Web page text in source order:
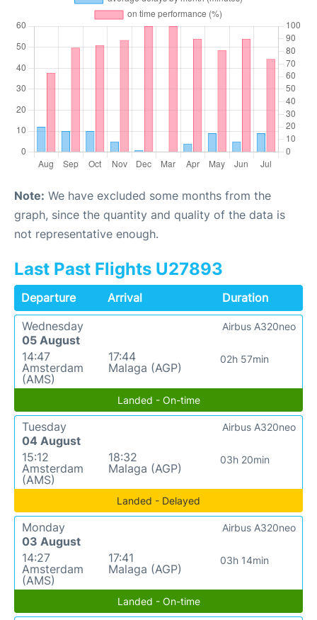
Note: We have excluded some months from the
graph, since the quantity and quality of the data is
not representative enough.
Last Past Flights U27893
Departure Arrival
Duration
Wednesday
05 August
14:47
Amsterdam
(AMS)
17:44
Malaga (AGP)
02h 57min
Airbus A320neo
Landed - On-time
Tuesday
04 August
15:12
Amsterdam
(AMS)
18:32
Malaga (AGP)
03h 20min
Airbus A320neo
Landed - Delayed
Monday
03 August
14:27
Amsterdam
(AMS)
17:41
Malaga (AGP)
03h 14min
Airbus A320neo
Landed - On-time